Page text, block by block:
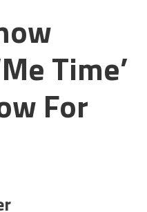
Time’
For